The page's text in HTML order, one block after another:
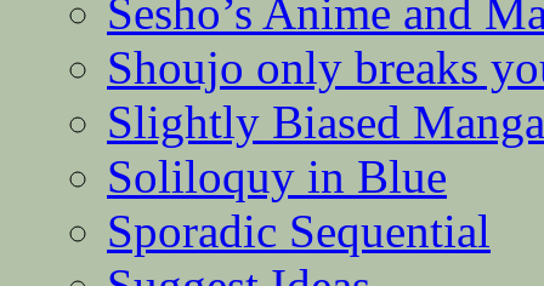
Sesho’s Anime and
Shoujo only breaks
Slightly Biased Manga
Soliloquy in Blue
Sporadic Sequential